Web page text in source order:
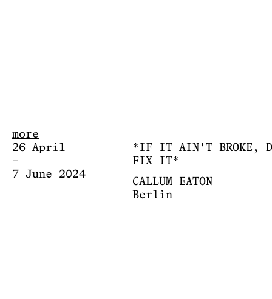
more
26 April
–
7 June 2024
*IF IT AIN'T BROKE,
FIX IT*
CALLUM EATON
Berlin